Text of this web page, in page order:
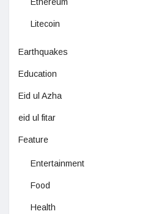
Litecoin
Earthquakes
Education
Eid ul Azha
eid ul fitar
Feature
Entertainment
Food
Health